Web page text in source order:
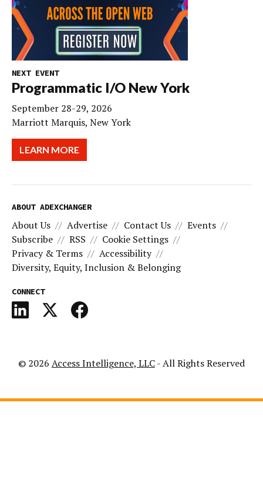
NEXT EVENT
Programmatic I/O New York
September 28-29, 2026
Marriott Marquis, New York
LEARN MORE
ABOUT ADEXCHANGER
About Us Advertise Contact Us
Events
Subscribe
RSS
Cookie Settings
Privacy & Terms
Accessibility
Diversity, Equity, Inclusion & Belonging
CONNECT
© 2026 Access Intelligence, LLC- All Rights Reserved